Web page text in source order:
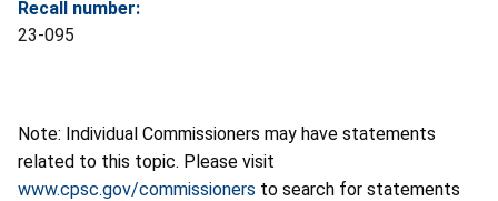
Recall number:
23-095
Note: Individual Commissioners may have statements
related to this topic. Please visit
www.cpsc.gov/commissioners to search for statements